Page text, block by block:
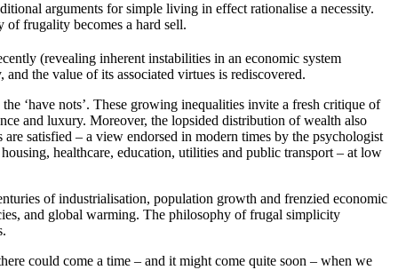
arguments for simple living in effect rationalise a necessity.
of frugality becomes a hard sell.
(revealing inherent instabilities in an economic system
the value of its associated virtues is rediscovered.
‘have nots’. These growing inequalities invite a fresh critique of
and luxury. Moreover, the lopsided distribution of wealth also
satisfied – a view endorsed in modern times by the psychologist
healthcare, education, utilities and public transport – at low
of industrialisation, population growth and frenzied economic
and global warming. The philosophy of frugal simplicity
could come a time – and it might come quite soon – when we